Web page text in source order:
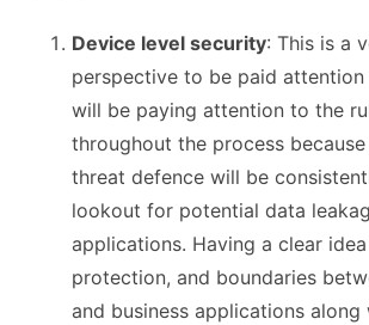
Device level security: This is a
perspective to be paid
will be paying attention to the
throughout the process
threat defence will be
lookout for potential data
applications. Having a clear
protection, and boundaries
and business applications along